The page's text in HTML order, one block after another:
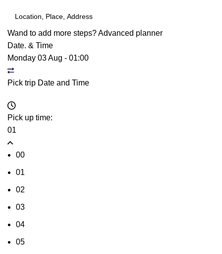
Wand to add more steps?Advanced planner
Date. & Time
Monday 03 Aug - 01:00
Pick trip Date and Time
Pick up time:
01
00
01
02
03
04
05